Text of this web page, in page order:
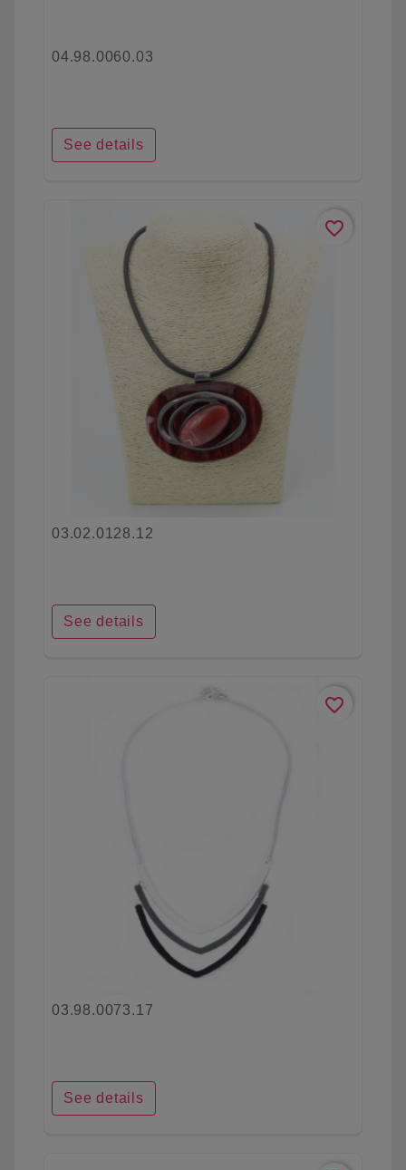
04.98.0060.03
See details
favorite_border
03.02.0128.12
See details
favorite_border
03.98.0073.17
See details